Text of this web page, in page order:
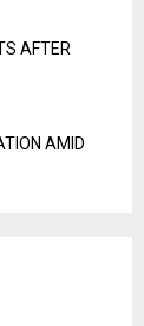
AFTER
AMID